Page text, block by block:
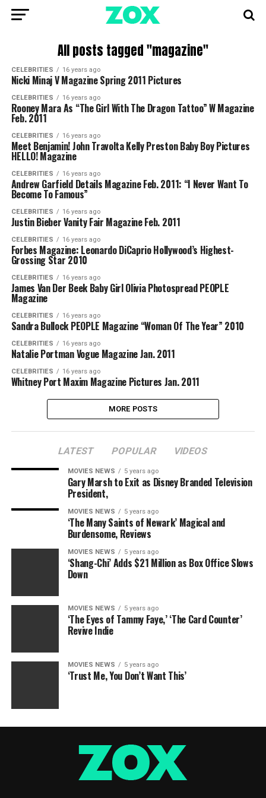
All posts tagged "magazine"
CELEBRITIES 16 years ago
Nicki Minaj V Magazine Spring 2011 Pictures
CELEBRITIES 16 years ago
Rooney Mara As “The Girl With The Dragon Tattoo” W Magazine
Feb. 2011
CELEBRITIES 16 years ago
Meet Benjamin! John Travolta Kelly Preston Baby Boy Pictures
HELLO! Magazine
CELEBRITIES 16 years ago
Andrew Garfield Details Magazine Feb. 2011: “I Never Want To
Become To Famous”
CELEBRITIES 16 years ago
Justin Bieber Vanity Fair Magazine Feb. 2011
CELEBRITIES 16 years ago
Forbes Magazine: Leonardo DiCaprio Hollywood’s Highest-
Grossing Star 2010
CELEBRITIES 16 years ago
James Van Der Beek Baby Girl Olivia Photospread PEOPLE
Magazine
CELEBRITIES 16 years ago
Sandra Bullock PEOPLE Magazine “Woman Of The Year” 2010
CELEBRITIES 16 years ago
Natalie Portman Vogue Magazine Jan. 2011
CELEBRITIES 16 years ago
Whitney Port Maxim Magazine Pictures Jan. 2011
MORE POSTS
LATEST POPULAR VIDEOS
MOVIES NEWS 5 years ago
Gary Marsh to Exit as Disney Branded Television
President,
MOVIES NEWS 5 years ago
‘The Many Saints of Newark’ Magical and
Burdensome, Reviews
MOVIES NEWS 5 years ago
‘Shang-Chi’ Adds $21 Million as Box Office Slows
Down
MOVIES NEWS 5 years ago
‘The Eyes of Tammy Faye,’ ‘The Card Counter’
Revive Indie
MOVIES NEWS 5 years ago
‘Trust Me, You Don’t Want This’